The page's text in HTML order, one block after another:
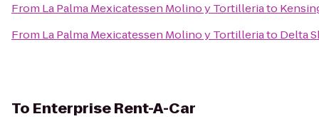
From La Palma Mexicatessen Molino y Tortilleriato
From La Palma Mexicatessen Molino y Tortilleriato Delta
To Enterprise Rent-A-Car